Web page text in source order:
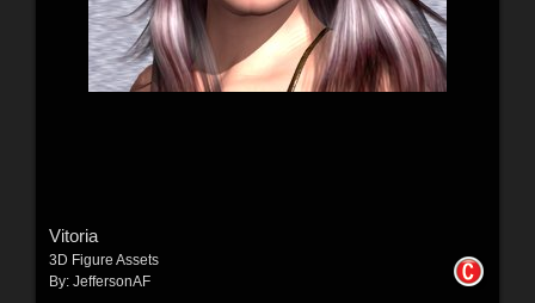
Vitoria
3D Figure Assets
By: JeffersonAF